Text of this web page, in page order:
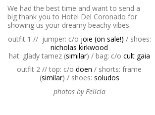
We had the best time and want to send a
big thank you to Hotel Del Coronado for
showing us your dreamy beachy vibes.
outfit 1 // jumper: c/o joie (on sale!) / shoes:
nicholas kirkwood
hat: glady tamez (similar) / bag: c/o cult gaia
outfit 2 // top: c/o doen / shorts: frame
(similar) / shoes: soludos
photos by Felicia